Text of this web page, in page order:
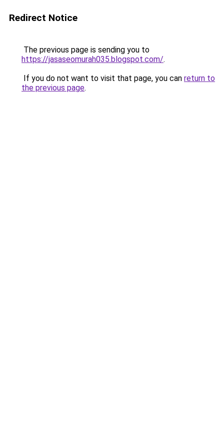
Redirect Notice
The previous page is sending you to
https://jasaseomurah035.blogspot.com/.
If you do not want to visit that page, you can return to
the previous page.